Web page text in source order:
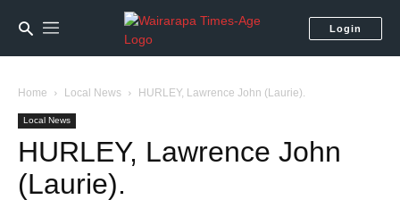
Login
Home Local News HURLEY, Lawrence John (Laurie).
Local News
HURLEY, Lawrence John
(Laurie).